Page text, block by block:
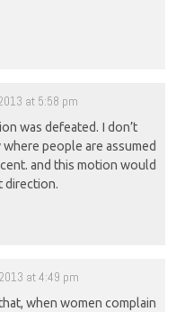
at 5:58 pm
was defeated. I don’t
people are assumed
and this motion would
direction.
at 4:49 pm
when women complain